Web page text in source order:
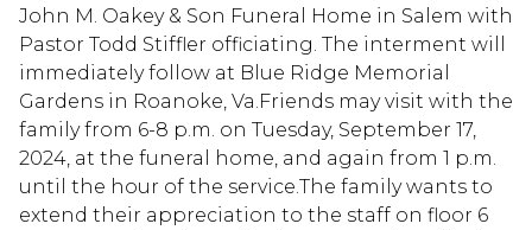
John M. Oakey & Son Funeral Home in Salem with
Pastor Todd Stiffler officiating. The interment will
immediately follow at Blue Ridge Memorial
Gardens in Roanoke, Va.Friends may visit with the
family from 6-8 p.m. on Tuesday, September 17,
2024, at the funeral home, and again from 1 p.m.
until the hour of the service.The family wants to
extend their appreciation to the staff on floor 6